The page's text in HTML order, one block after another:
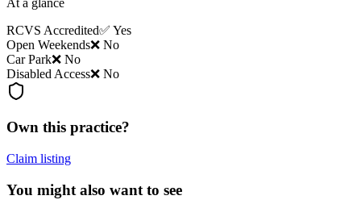
RCVS Accredited✅ Yes
Open Weekends❌ No
Car Park❌ No
Disabled Access❌ No
Own this practice?
Claim listing
You might also want to see